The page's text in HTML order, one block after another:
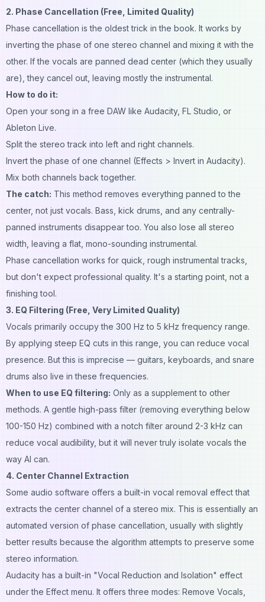
2. Phase Cancellation (Free, Limited Quality)
Phase cancellation is the oldest trick in the book. It works by
inverting the phase of one stereo channel and mixing it with the
other. If the vocals are panned dead center (which they usually
are), they cancel out, leaving mostly the instrumental.
How to do it:
Open your song in a free DAW like Audacity, FL Studio, or
Ableton Live.
Split the stereo track into left and right channels.
Invert the phase of one channel (Effects > Invert in Audacity).
Mix both channels back together.
The catch: This method removes everything panned to the
center, not just vocals. Bass, kick drums, and any centrally-
panned instruments disappear too. You also lose all stereo
width, leaving a flat, mono-sounding instrumental.
Phase cancellation works for quick, rough instrumental tracks,
but don't expect professional quality. It's a starting point, not a
finishing tool.
3. EQ Filtering (Free, Very Limited Quality)
Vocals primarily occupy the 300 Hz to 5 kHz frequency range.
By applying steep EQ cuts in this range, you can reduce vocal
presence. But this is imprecise — guitars, keyboards, and snare
drums also live in these frequencies.
When to use EQ filtering: Only as a supplement to other
methods. A gentle high-pass filter (removing everything below
100-150 Hz) combined with a notch filter around 2-3 kHz can
reduce vocal audibility, but it will never truly isolate vocals the
way AI can.
4. Center Channel Extraction
Some audio software offers a built-in vocal removal effect that
extracts the center channel of a stereo mix. This is essentially an
automated version of phase cancellation, usually with slightly
better results because the algorithm attempts to preserve some
stereo information.
Audacity has a built-in "Vocal Reduction and Isolation" effect
under the Effect menu. It offers three modes: Remove Vocals,